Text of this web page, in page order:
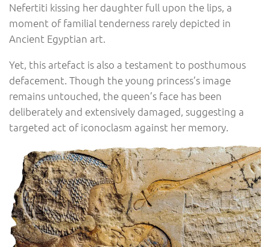
Nefertiti kissing her daughter full upon the lips, a
moment of familial tenderness rarely depicted in
Ancient Egyptian art.
Yet, this artefact is also a testament to posthumous
defacement. Though the young princess’s image
remains untouched, the queen’s face has been
deliberately and extensively damaged, suggesting a
targeted act of iconoclasm against her memory.